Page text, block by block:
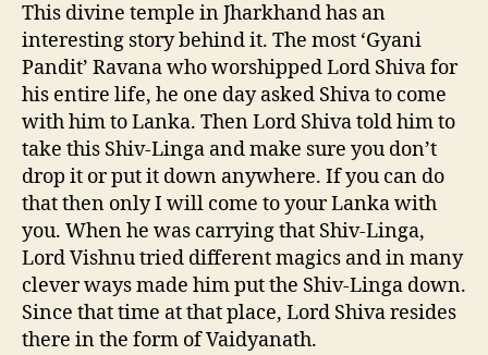
This divine temple in Jharkhand has an
interesting story behind it. The most ‘Gyani
Pandit’ Ravana who worshipped Lord Shiva for
his entire life, he one day asked Shiva to come
with him to Lanka. Then Lord Shiva told him to
take this Shiv-Linga and make sure you don’t
drop it or put it down anywhere. If you can do
that then only I will come to your Lanka with
you. When he was carrying that Shiv-Linga,
Lord Vishnu tried different magics and in many
clever ways made him put the Shiv-Linga down.
Since that time at that place, Lord Shiva resides
there in the form of Vaidyanath.